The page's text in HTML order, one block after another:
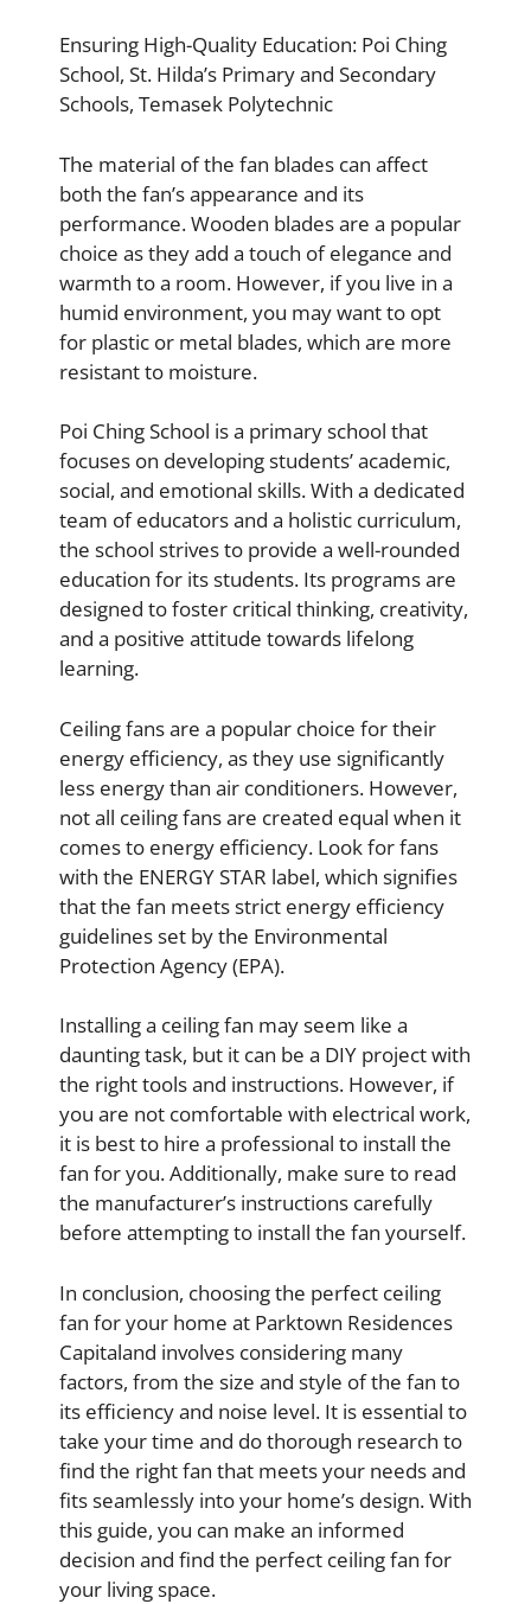
Ensuring High-Quality Education: Poi Ching
School, St. Hilda’s Primary and Secondary
Schools, Temasek Polytechnic
The material of the fan blades can affect
both the fan’s appearance and its
performance. Wooden blades are a popular
choice as they add a touch of elegance and
warmth to a room. However, if you live in a
humid environment, you may want to opt
for plastic or metal blades, which are more
resistant to moisture.
Poi Ching School is a primary school that
focuses on developing students’ academic,
social, and emotional skills. With a dedicated
team of educators and a holistic curriculum,
the school strives to provide a well-rounded
education for its students. Its programs are
designed to foster critical thinking, creativity,
and a positive attitude towards lifelong
learning.
Ceiling fans are a popular choice for their
energy efficiency, as they use significantly
less energy than air conditioners. However,
not all ceiling fans are created equal when it
comes to energy efficiency. Look for fans
with the ENERGY STAR label, which signifies
that the fan meets strict energy efficiency
guidelines set by the Environmental
Protection Agency (EPA).
Installing a ceiling fan may seem like a
daunting task, but it can be a DIY project with
the right tools and instructions. However, if
you are not comfortable with electrical work,
it is best to hire a professional to install the
fan for you. Additionally, make sure to read
the manufacturer’s instructions carefully
before attempting to install the fan yourself.
In conclusion, choosing the perfect ceiling
fan for your home at Parktown Residences
Capitaland involves considering many
factors, from the size and style of the fan to
its efficiency and noise level. It is essential to
take your time and do thorough research to
find the right fan that meets your needs and
fits seamlessly into your home’s design. With
this guide, you can make an informed
decision and find the perfect ceiling fan for
your living space.